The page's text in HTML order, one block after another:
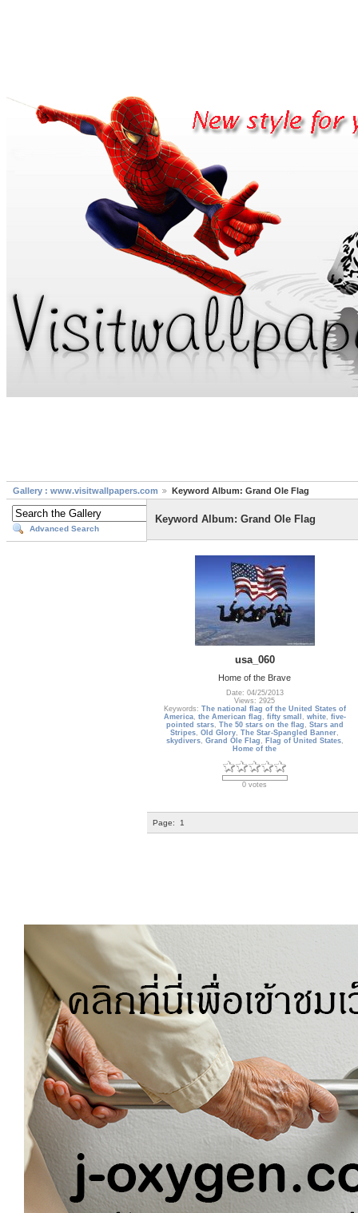
Gallery : www.visitwallpapers.com Keyword Album: Grand Ole Flag
Advanced Search
Keyword Album: Grand Ole Flag
usa_060
Home of the Brave
Date: 04/25/2013
Views: 2925
Keywords: The national flag of the United States of
America, the American flag , fifty small , white, five-
pointed stars, The 50 stars on the flag , Stars and
Stripes,Old Glory,The Star-Spangled Banner,
skydivers, Grand Ole Flag , Flag of United States,
Home of the
0 votes
Page: 1